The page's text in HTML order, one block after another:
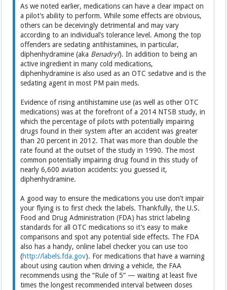
As we noted earlier, medications can have a clear impact on
a pilot’s ability to perform. While some effects are obvious,
others can be deceivingly detrimental and may vary
according to an individual’s tolerance level. Among the top
offenders are sedating antihistamines, in particular,
diphenhydramine (aka Benadryl). In addition to being an
active ingredient in many cold medications,
diphenhydramine is also used as an OTC sedative and is the
sedating agent in most PM pain meds.
Evidence of rising antihistamine use (as well as other OTC
medications) was at the forefront of a 2014 NTSB study, in
which the percentage of pilots with potentially impairing
drugs found in their system after an accident was greater
than 20 percent in 2012. That was more than double the
rate found at the outset of the study in 1990. The most
common potentially impairing drug found in this study of
nearly 6,600 aviation accidents: you guessed it,
diphenhydramine.
A good way to ensure the medications you use don’t impair
your flying is to first check the labels. Thankfully, the U.S.
Food and Drug Administration (FDA) has strict labeling
standards for all OTC medications so it’s easy to make
comparisons and spot any potential side effects. The FDA
also has a handy, online label checker you can use too
(http://labels.fda.gov). For medications that have a warning
about using caution when driving a vehicle, the FAA
recommends using the “Rule of 5” — waiting at least five
times the longest recommended interval between doses